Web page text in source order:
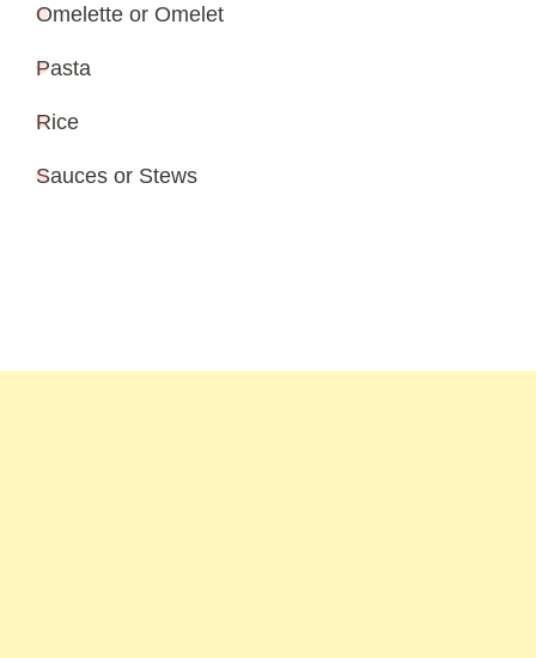
Omelette or Omelet
Pasta
Rice
Sauces or Stews